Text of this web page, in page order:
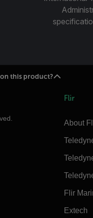
this product?
Flir
About
Flir
Extech